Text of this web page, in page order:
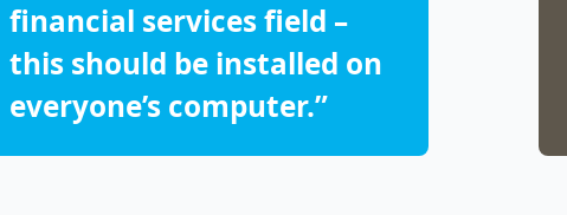
financial services field –
this should be installed on
everyone’s computer.”